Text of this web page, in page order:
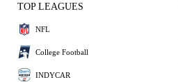
TOP LEAGUES
NFL
College Football
INDYCAR